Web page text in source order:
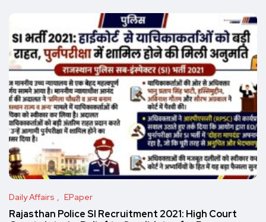
Daily Affairs EPaper
Rajasthan Police SI Recruitment 2021: High Court